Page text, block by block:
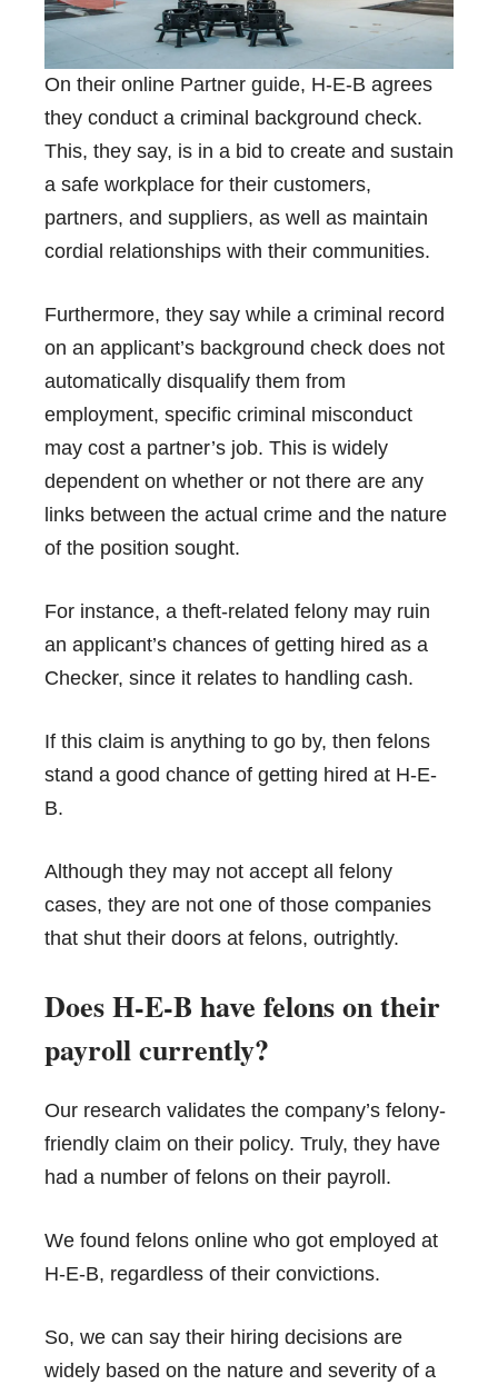
On their online Partner guide, H-E-B agrees
they conduct a criminal background check.
This, they say, is in a bid to create and sustain
a safe workplace for their customers,
partners, and suppliers, as well as maintain
cordial relationships with their communities.
Furthermore, they say while a criminal record
on an applicant’s background check does not
automatically disqualify them from
employment, specific criminal misconduct
may cost a partner’s job. This is widely
dependent on whether or not there are any
links between the actual crime and the nature
of the position sought.
For instance, a theft-related felony may ruin
an applicant’s chances of getting hired as a
Checker, since it relates to handling cash.
If this claim is anything to go by, then felons
stand a good chance of getting hired at H-E-
B.
Although they may not accept all felony
cases, they are not one of those companies
that shut their doors at felons, outrightly.
Does H-E-B have felons on their
payroll currently?
Our research validates the company’s felony-
friendly claim on their policy. Truly, they have
had a number of felons on their payroll.
We found felons online who got employed at
H-E-B, regardless of their convictions.
So, we can say their hiring decisions are
widely based on the nature and severity of a